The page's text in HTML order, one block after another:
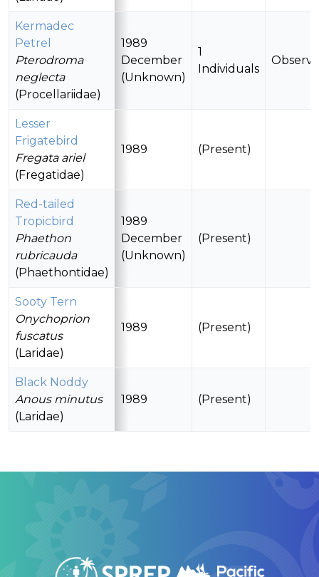
Kermadec
Petrel
Pterodroma
neglecta
(Procellariidae)
1989
December
(Unknown)
1
Individuals
Lesser
Frigatebird
Fregata ariel
(Fregatidae)
1989 (Present)
Red-tailed
Tropicbird
Phaethon
rubricauda
(Phaethontidae)
1989
December
(Unknown)
(Present)
Sooty Tern
Onychoprion
fuscatus
(Laridae)
1989 (Present)
Black Noddy
Anous minutus
(Laridae)
1989 (Present)